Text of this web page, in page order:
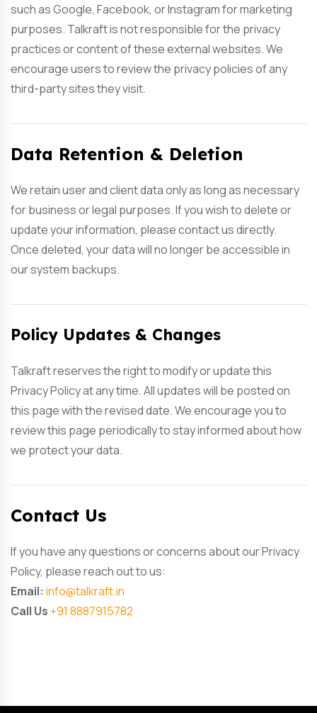
such as Google, Facebook, or Instagram for marketing
purposes. Talkraft is not responsible for the privacy
practices or content of these external websites. We
encourage users to review the privacy policies of any
third-party sites they visit.
Data Retention & Deletion
We retain user and client data only as long as necessary
for business or legal purposes. If you wish to delete or
update your information, please contact us directly.
Once deleted, your data will no longer be accessible in
our system backups.
Policy Updates & Changes
Talkraft reserves the right to modify or update this
Privacy Policy at any time. All updates will be posted on
this page with the revised date. We encourage you to
review this page periodically to stay informed about how
we protect your data.
Contact Us
If you have any questions or concerns about our Privacy
Policy, please reach out to us:
Email: info@talkraft.in
Call Us +91 8887915782